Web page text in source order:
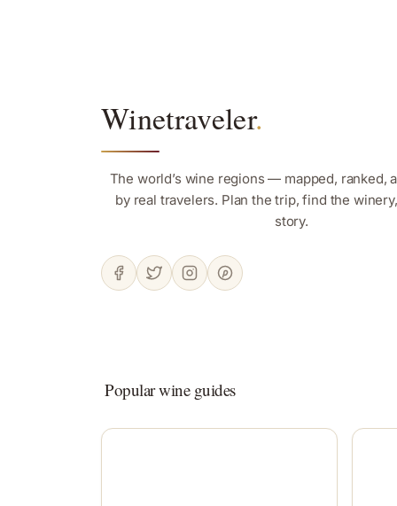
Winetraveler.
The world’s wine regions — mapped, ranked,
by real travelers. Plan the trip, find the
story.
Popular wine guides